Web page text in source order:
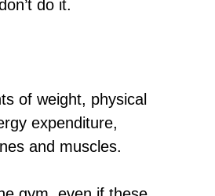
do it.
of weight, physical
expenditure,
and muscles.